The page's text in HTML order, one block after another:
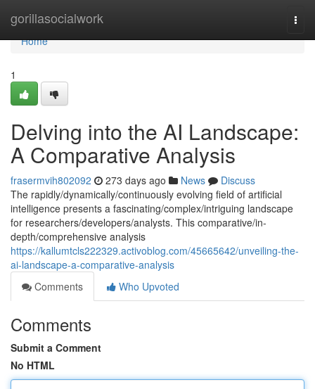
gorillasocialwork
Home
Home
1
Delving into the AI Landscape:
A Comparative Analysis
frasermvih802092 273 days ago News
Discuss
The rapidly/dynamically/continuously evolving field of artificial
intelligence presents a fascinating/complex/intriguing landscape
for researchers/developers/analysts. This comparative/in-
depth/comprehensive analysis
https://kallumtcls222329.activoblog.com/45665642/unveiling-the-
ai-landscape-a-comparative-analysis
Comments
Who Upvoted
Comments
Submit a Comment
No HTML